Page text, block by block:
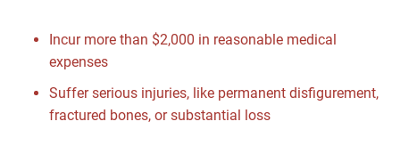
Incur more than $2,000 in reasonable medical
expenses
Suffer serious injuries, like permanent disfigurement,
fractured bones, or substantial loss